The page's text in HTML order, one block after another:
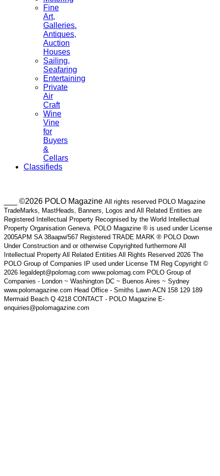
Fine
Art,
Galleries.
Antiques,
Auction
Houses
Sailing,
Seafaring
Entertaining
Private
Air
Craft
Wine
Vine
for
Buyers
&
Cellars
Classifieds
___ ©2026 POLO Magazine All rights reserved POLO Magazine
TradeMarks, MastHeads, Banners, Logos and All Related Entities are
Registered Intellectual Property Recognised by the World Intellectual
Property Organisation Geneva. POLO Magazine ® is used under License
2005APM SA 38aapw/567 Registered TRADE MARK ® POLO Down
Under Construction and or otherwise Copyrighted furthermore All
Intellectual Property All Related Entities All Rights Reserved 2026 The
POLO Group of Companies IP used under License TM Reg Copyright ©
2026 legaldept@polomag.com www.polomag.com POLO Group of
Companies - London ~ Washington DC ~ Buenos Aires ~ Sydney
www.polomagazine.com Head Office - Smiths Lawn ACN 158 129 189
Mermaid Beach Q 4218 CONTACT - POLO Magazine E-
enquiries@polomagazine.com